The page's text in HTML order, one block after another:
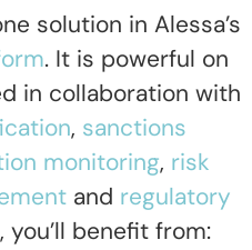
solution in Alessa’s
. It is powerful on
in collaboration with
, sanctions
monitoring, risk
and regulatory
, you’ll benefit from: